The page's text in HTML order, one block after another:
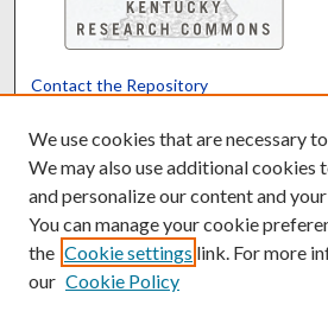
Contact the Repository
Powered by
We use cookies that are necessary
We may also use additional cookies
and personalize our content and
You can manage your cookie
the Cookie settings link. For more
our Cookie Policy